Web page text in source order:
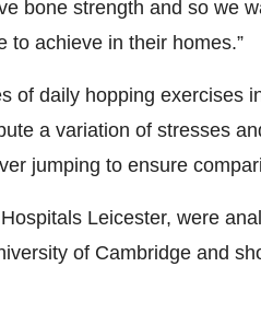
bone strength and so we
to achieve in their homes.”
of daily hopping exercises
a variation of stresses
jumping to ensure
Leicester, were
of Cambridge and